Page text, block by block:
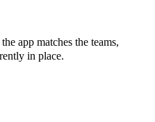
app matches the teams,
in place.